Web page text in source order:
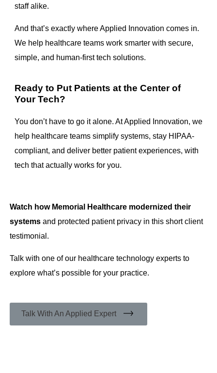
staff alike.
And that’s exactly where Applied Innovation comes in.
We help healthcare teams work smarter with secure,
simple, and human-first tech solutions.
Ready to Put Patients at the Center of
Your Tech?
You don’t have to go it alone. At Applied Innovation, we
help healthcare teams simplify systems, stay HIPAA-
compliant, and deliver better patient experiences, with
tech that actually works for you.
Watch how Memorial Healthcare modernized their
systems and protected patient privacy in this short client
testimonial.
Talk with one of our healthcare technology experts to
explore what’s possible for your practice.
Talk With An Applied Expert